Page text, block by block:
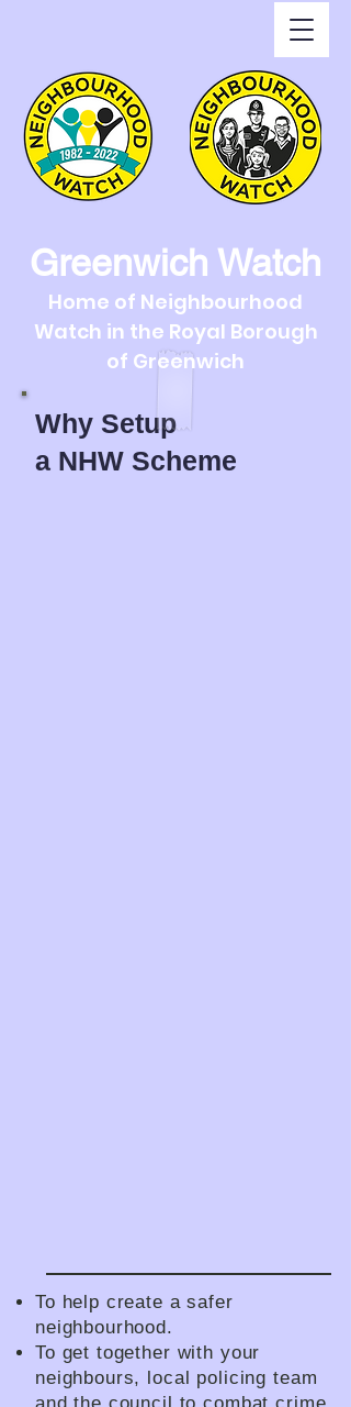
Greenwich Watch
Home of Neighbourhood
Watch in the Royal Borough
of Greenwich
Why Setup
a NHW Scheme
To help create a safer
neighbourhood.
To get together with your
neighbours, local policing team